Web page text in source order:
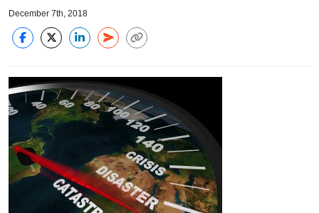
December 7th, 2018